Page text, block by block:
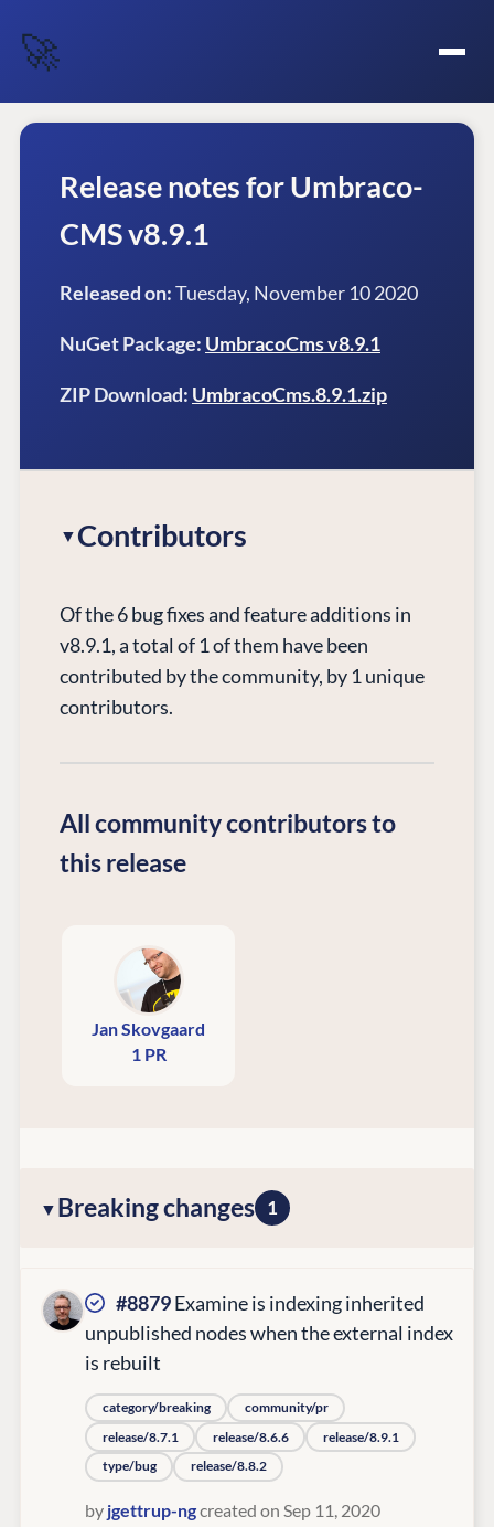
🚀
Release notes for Umbraco-
CMS v8.9.1
Released on:Tuesday, November 10 2020
NuGet Package: UmbracoCms v8.9.1
ZIP Download: UmbracoCms.8.9.1.zip
Contributors
Of the 6 bug fixes and feature additions in
v8.9.1, a total of 1 of them have been
contributed by the community, by 1 unique
contributors.
All community contributors to
this release
Jan Skovgaard
1 PR
Breaking changes 1
#8879Examine is indexing inherited
unpublished nodes when the external index
is rebuilt
category/breaking
community/pr
release/8.7.1
release/8.6.6
release/8.9.1
type/bug
release/8.8.2
by jgettrup-ngcreated on Sep 11, 2020